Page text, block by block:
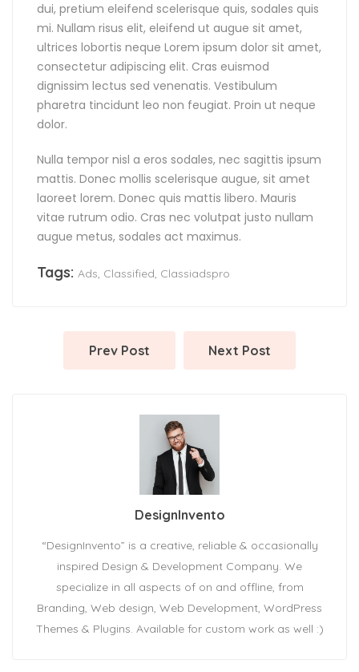
dui, pretium eleifend scelerisque quis, sodales quis
mi. Nullam risus elit, eleifend ut augue sit amet,
ultrices lobortis neque Lorem ipsum dolor sit amet,
consectetur adipiscing elit. Cras euismod
dignissim lectus sed venenatis. Vestibulum
pharetra tincidunt leo non feugiat. Proin ut neque
dolor.
Nulla tempor nisl a eros sodales, nec sagittis ipsum
mattis. Donec mollis scelerisque augue, sit amet
laoreet lorem. Donec quis mattis libero. Mauris
vitae rutrum odio. Cras nec volutpat justo nullam
augue metus, sodales act maximus.
Tags: Ads, Classified, Classiadspro
Prev Post Next Post
DesignInvento
“DesignInvento” is a creative, reliable & occasionally
inspired Design & Development Company. We
specialize in all aspects of on and offline, from
Branding, Web design, Web Development, WordPress
Themes & Plugins. Available for custom work as well :)